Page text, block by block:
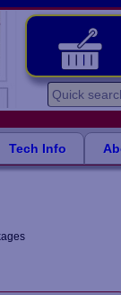
Tech Info